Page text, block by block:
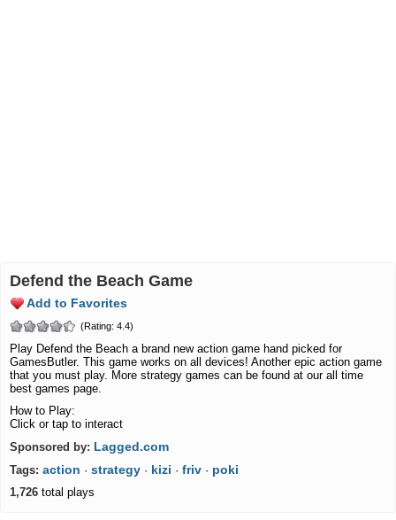
Defend the Beach Game
Add to Favorites
(Rating: 4.4)
Play Defend the Beach a brand new action game hand picked for
GamesButler. This game works on all devices! Another epic action game
that you must play. More strategy games can be found at our all time
best games page.
How to Play:
Click or tap to interact
Sponsored by: Lagged.com
Tags: action · strategy · kizi · friv · poki
1,726 total plays